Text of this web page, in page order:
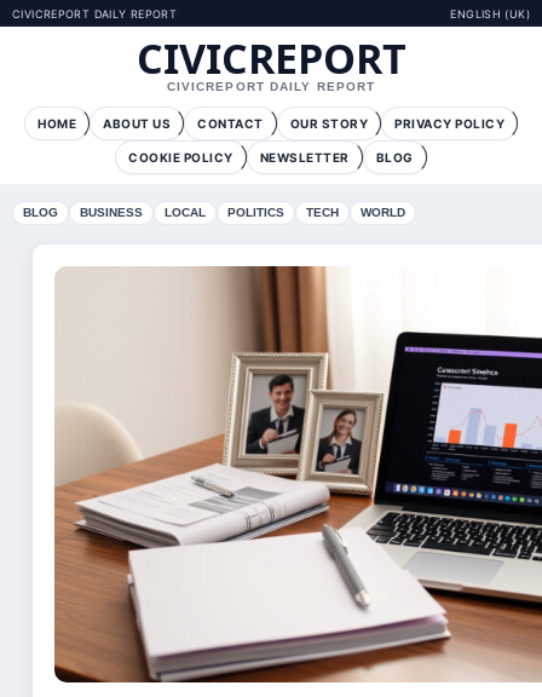
CIVICREPORT DAILY REPORT ENGLISH (UK)
CIVICREPORT
CIVICREPORT DAILY REPORT
HOME ABOUT US CONTACT OUR STORY PRIVACY POLICY
COOKIE POLICY NEWSLETTER BLOG
BLOG BUSINESS LOCAL POLITICS TECH WORLD